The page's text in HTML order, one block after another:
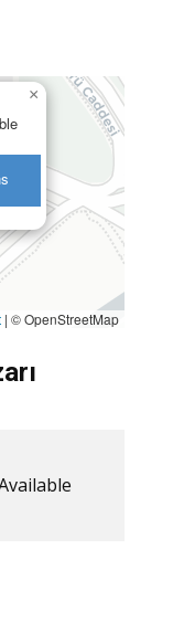
×
| © OpenStreetMap